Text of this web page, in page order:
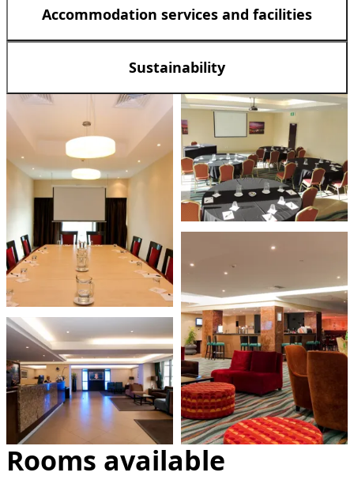
Accommodation services and facilities
Sustainability
Rooms available